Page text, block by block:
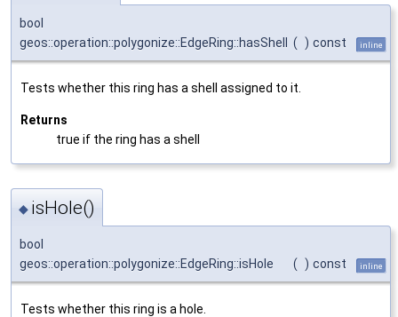
bool
geos::operation::polygonize::EdgeRing::hasShell ( ) const inline
Tests whether this ring has a shell assigned to it.
Returns
true if the ring has a shell
◆ isHole()
bool
geos::operation::polygonize::EdgeRing::isHole
( ) const inline
Tests whether this ring is a hole.